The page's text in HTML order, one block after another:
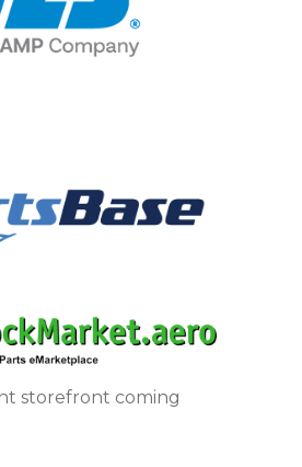
storefront coming